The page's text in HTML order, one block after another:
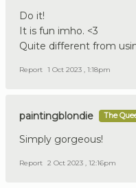
Do it!
It is fun imho. <3
Quite different from
Report 1 Oct 2023 , 1:18pm
paintingblondie The
Simply gorgeous!
Report 2 Oct 2023 , 12:16pm